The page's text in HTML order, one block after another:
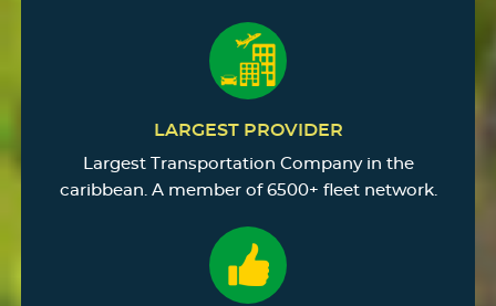
LARGEST PROVIDER
Largest Transportation Company in the
caribbean. A member of 6500+ fleet network.